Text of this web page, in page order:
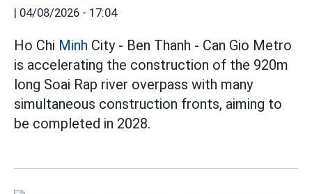
| 04/08/2026 - 17:04
Ho Chi Minh City - Ben Thanh - Can Gio Metro
is accelerating the construction of the 920m
long Soai Rap river overpass with many
simultaneous construction fronts, aiming to
be completed in 2028.